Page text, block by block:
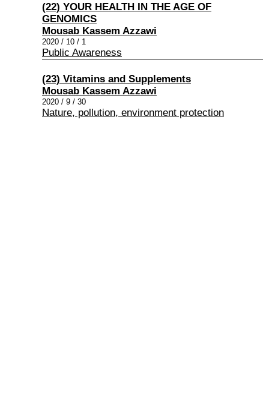
(22) YOUR HEALTH IN THE AGE OF
GENOMICS
Mousab Kassem Azzawi
2020 / 10 / 1
Public Awareness
(23) Vitamins and Supplements
Mousab Kassem Azzawi
2020 / 9 / 30
Nature, pollution, environment protection